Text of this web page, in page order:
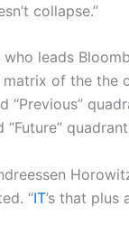
collapse.”
leads
of the the
“Previous”
“Future”
“IT’s that plus